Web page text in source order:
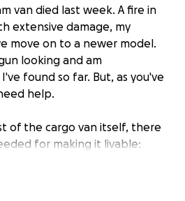
van died last week. A fire in
extensive damage, my
move on to a newer model.
looking and am
found so far. But, as you've
help.
of the cargo van itself, there
for making it livable:
for example.